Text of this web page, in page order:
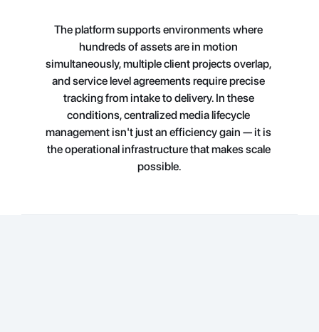
The platform supports environments where
hundreds of assets are in motion
simultaneously, multiple client projects overlap,
and service level agreements require precise
tracking from intake to delivery. In these
conditions, centralized media lifecycle
management isn't just an efficiency gain — it is
the operational infrastructure that makes scale
possible.